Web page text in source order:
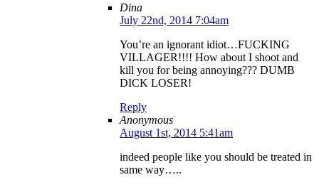
Dina
July 22nd, 2014 7:04am
You’re an ignorant idiot…FUCKING
VILLAGER!!!! How about I shoot and
kill you for being annoying??? DUMB
DICK LOSER!
Reply
Anonymous
August 1st, 2014 5:41am
indeed people like you should be treated in
same way…..